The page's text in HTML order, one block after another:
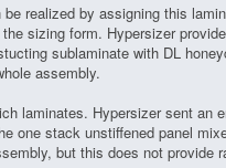
realized by assigning this
sizing form. Hypersizer
sublaminate with DL
assembly.
laminates. Hypersizer sent an
one stack unstiffened panel
but this does not provide